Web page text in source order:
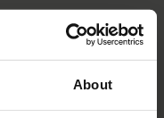
About